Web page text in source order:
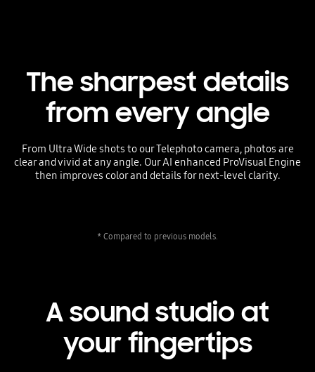
The sharpest details
from every angle
From Ultra Wide shots to our Telephoto camera, photos are
clear and vivid at any angle. Our AI enhanced ProVisual Engine
then improves color and details for next-level clarity.
* Compared to previous models.
A sound studio at
your fingertips